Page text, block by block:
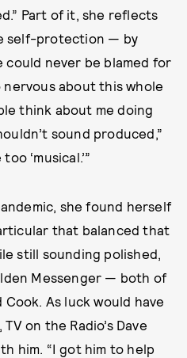
Part of it, she reflects
self-protection — by
never be blamed for
nervous about this whole
think about me doing
sound produced,”
‘musical.’”
she found herself
that balanced that
still sounding polished,
Messenger — both of
As luck would have
on the Radio’s Dave
him. “I got him to help